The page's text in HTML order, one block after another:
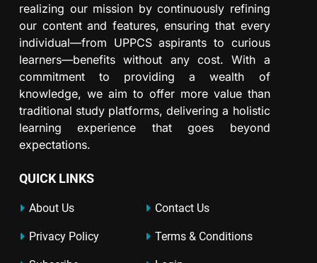
realizing our mission by continuously refining
our content and features, ensuring that every
individual—from UPPCS aspirants to curious
learners—benefits without any cost. With a
commitment to providing a wealth of
knowledge, we aim to offer more value than
traditional study platforms, delivering a holistic
learning experience that goes beyond
expectations.
QUICK LINKS
About Us Contact Us
Privacy Policy Terms & Conditions